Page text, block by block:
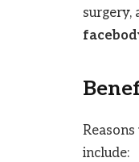
surgery,
include: